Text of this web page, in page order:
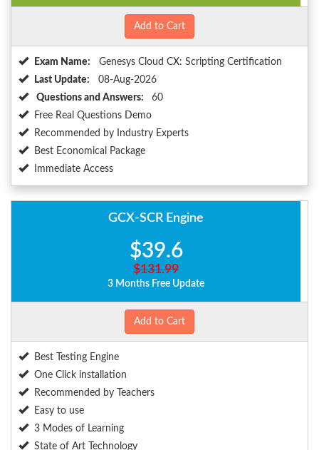
Add to Cart
Exam Name:
Genesys Cloud CX: Scripting Certification
Last Update:
08-Aug-2026
Questions and Answers:
60
Free Real Questions Demo
Recommended by Industry Experts
Best Economical Package
Immediate Access
GCX-SCR Engine
$39.6
$131.99
3 Months Free Update
Add to Cart
Best Testing Engine
One Click installation
Recommended by Teachers
Easy to use
3 Modes of Learning
State of Art Technology